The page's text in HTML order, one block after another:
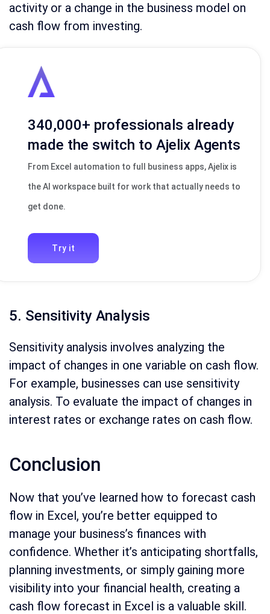
activity or a change in the business model on
cash flow from investing.
340,000+ professionals already
made the switch to Ajelix Agents
From Excel automation to full business apps, Ajelix is
the AI workspace built for work that actually needs to
get done.
Try it
5. Sensitivity Analysis
Sensitivity analysis involves analyzing the
impact of changes in one variable on cash flow.
For example, businesses can use sensitivity
analysis. To evaluate the impact of changes in
interest rates or exchange rates on cash flow.
Conclusion
Now that you’ve learned how to forecast cash
flow in Excel, you’re better equipped to
manage your business’s finances with
confidence. Whether it’s anticipating shortfalls,
planning investments, or simply gaining more
visibility into your financial health, creating a
cash flow forecast in Excel is a valuable skill.